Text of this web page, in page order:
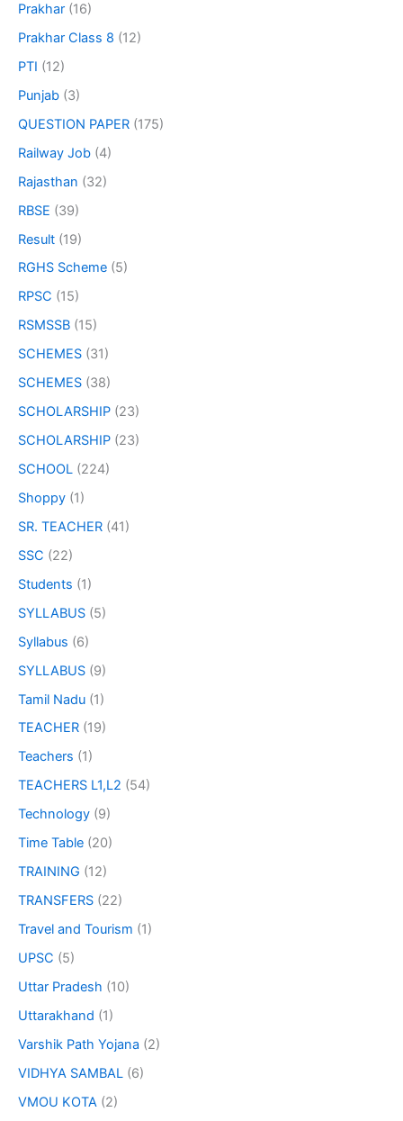
Prakhar (16)
Prakhar Class 8 (12)
PTI (12)
Punjab (3)
QUESTION PAPER (175)
Railway Job (4)
Rajasthan (32)
RBSE (39)
Result (19)
RGHS Scheme (5)
RPSC (15)
RSMSSB (15)
SCHEMES (31)
SCHEMES (38)
SCHOLARSHIP (23)
SCHOLARSHIP (23)
SCHOOL (224)
Shoppy (1)
SR. TEACHER (41)
SSC (22)
Students (1)
SYLLABUS (5)
Syllabus (6)
SYLLABUS (9)
Tamil Nadu (1)
TEACHER (19)
Teachers (1)
TEACHERS L1,L2 (54)
Technology (9)
Time Table (20)
TRAINING (12)
TRANSFERS (22)
Travel and Tourism (1)
UPSC (5)
Uttar Pradesh (10)
Uttarakhand (1)
Varshik Path Yojana (2)
VIDHYA SAMBAL (6)
VMOU KOTA (2)